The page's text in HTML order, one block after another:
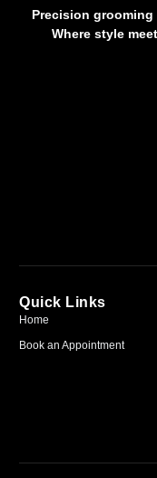
Precision
Where style
Quick Links
Home
Book an Appointment